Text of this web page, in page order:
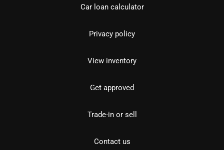
Car loan calculator
Privacy policy
View inventory
Get approved
Trade-in or sell
Contact us